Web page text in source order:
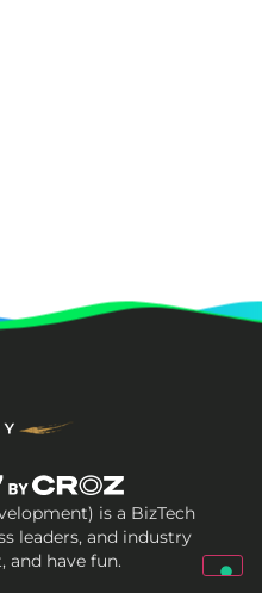
is a BizTech
leaders, and industry
and have fun.